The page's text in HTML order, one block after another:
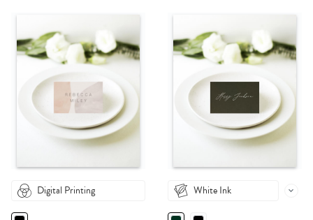
Digital Printing White Ink